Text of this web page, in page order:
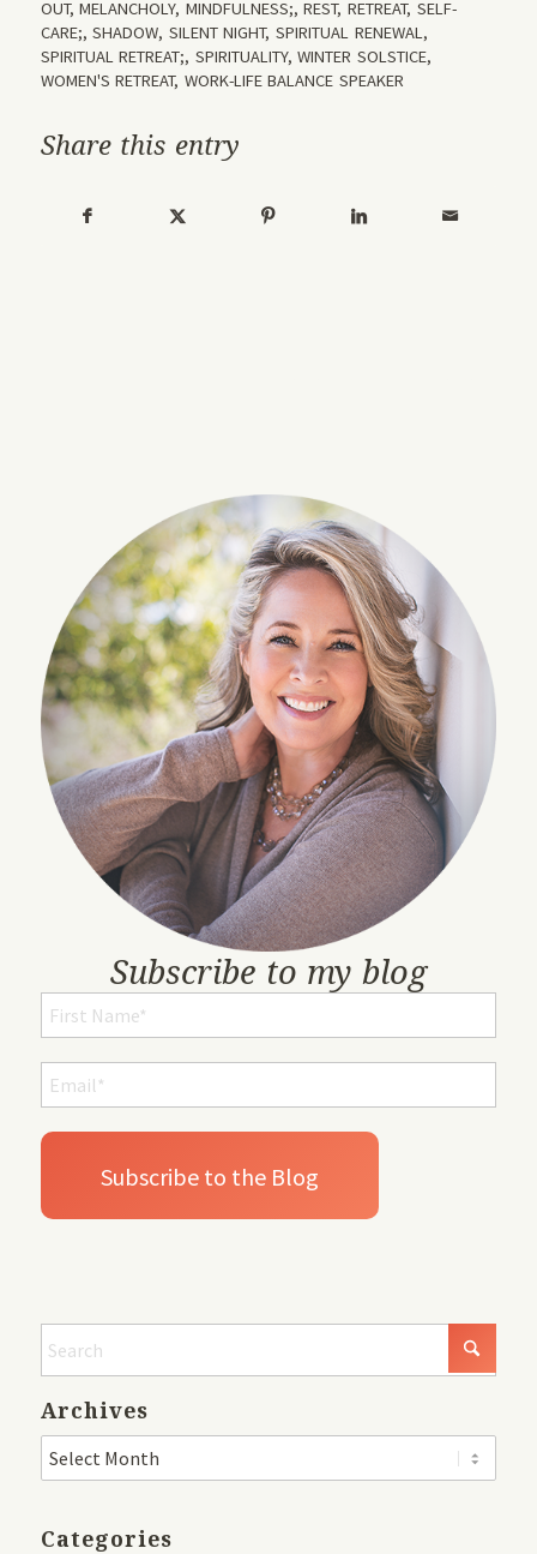
OUT,MELANCHOLY, MINDFULNESS;,REST,RETREAT, SELF-
CARE;,SHADOW, SILENT NIGHT,SPIRITUAL RENEWAL,
SPIRITUAL RETREAT;, SPIRITUALITY,WINTER SOLSTICE,
WOMEN'S RETREAT, WORK-LIFE BALANCE SPEAKER
Share this entry
Subscribe to my blog
Archives
Categories